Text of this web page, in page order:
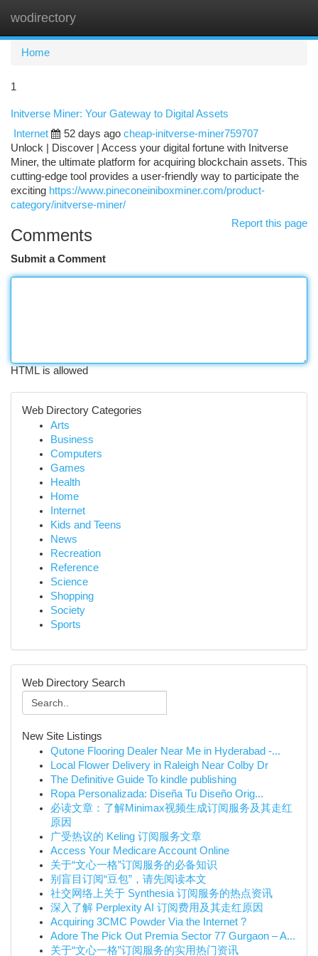
wodirectory
Home
1
Initverse Miner: Your Gateway to Digital Assets
Internet
52 days ago cheap-initverse-miner759707
Unlock | Discover | Access your digital fortune with Initverse
Miner, the ultimate platform for acquiring blockchain assets. This
cutting-edge tool provides a user-friendly way to participate the
exciting https://www.pineconeiniboxminer.com/product-
category/initverse-miner/
Report this page
Comments
Submit a Comment
HTML is allowed
Web Directory Categories
Arts
Business
Computers
Games
Health
Home
Internet
Kids and Teens
News
Recreation
Reference
Science
Shopping
Society
Sports
Web Directory Search
New Site Listings
Qutone Flooring Dealer Near Me in Hyderabad -...
Local Flower Delivery in Raleigh Near Colby Dr
The Definitive Guide To kindle publishing
Ropa Personalizada: Diseña Tu Diseño Orig...
必读文章：了解Minimax视频生成订阅服务及其走红
原因
广受热议的 Keling 订阅服务文章
Access Your Medicare Account Online
关于“文心一格”订阅服务的必备知识
别盲目订阅“豆包”，请先阅读本文
社交网络上关于 Synthesia 订阅服务的热点资讯
深入了解 Perplexity AI 订阅费用及其走红原因
Acquiring 3CMC Powder Via the Internet ?
Adore The Pick Out Premia Sector 77 Gurgaon – A...
关于“文心一格”订阅服务的实用热门资讯